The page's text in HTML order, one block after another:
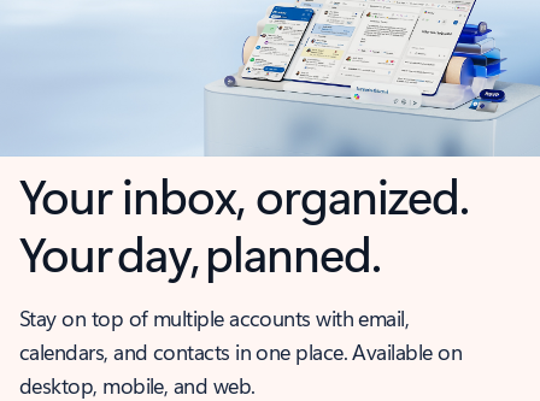
Your inbox, organized.
Your day, planned.
Stay on top of multiple accounts with email,
calendars, and contacts in one place. Available on
desktop, mobile, and web.